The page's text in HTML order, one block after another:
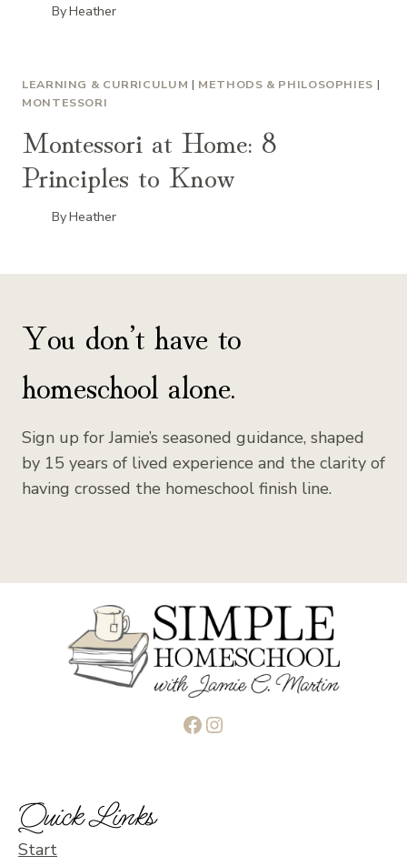
ByHeather
LEARNING & CURRICULUM | METHODS & PHILOSOPHIES |
MONTESSORI
Montessori at Home: 8
Principles to Know
ByHeather
You don’t have to
homeschool alone.
Sign up for Jamie’s seasoned guidance, shaped
by 15 years of lived experience and the clarity of
having crossed the homeschool finish line.
Facebook
Instagram
Quick Links
Start